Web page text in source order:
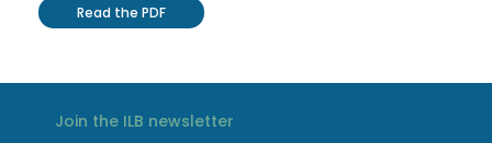
Read the PDF
Join the ILB newsletter